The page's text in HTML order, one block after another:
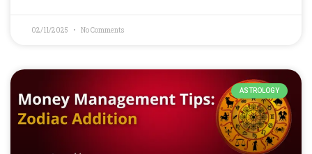
02/11/2025 No Comments
ASTROLOGY